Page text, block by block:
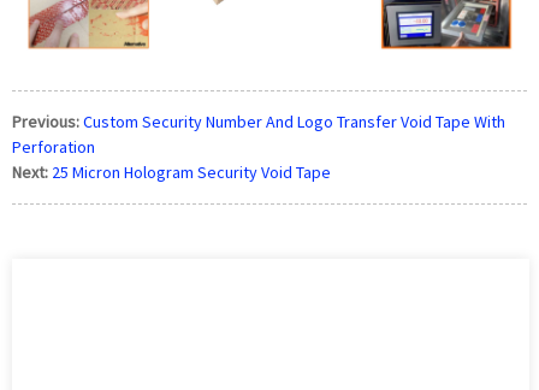
Previous:Custom Security Number And Logo Transfer Void Tape With
Perforation
Next: 25 Micron Hologram Security Void Tape